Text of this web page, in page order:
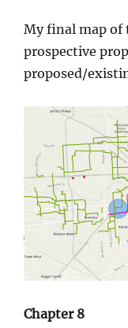
My final map of
prospective
proposed/
Chapter 8